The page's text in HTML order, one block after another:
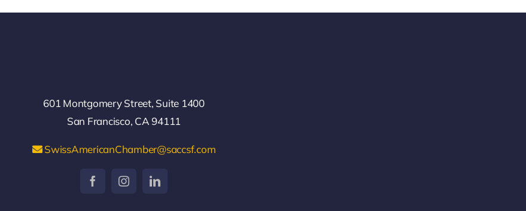
601 Montgomery Street, Suite 1400
San Francisco, CA 94111
SwissAmericanChamber@saccsf.com